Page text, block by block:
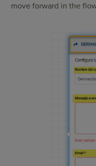
move forward in the